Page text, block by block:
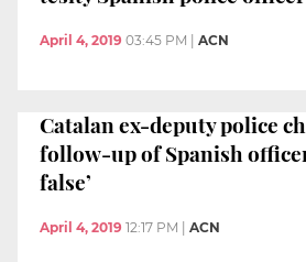
April 4, 2019 03:45 PM ACN
Catalan ex-deputy police
follow-up of Spanish
false’
April 4, 2019 12:17 PM ACN